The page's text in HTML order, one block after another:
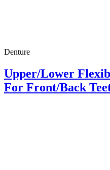
Denture
Upper/Lower
For Front/Back